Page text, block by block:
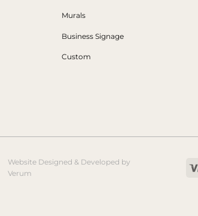
Murals
Business Signage
Custom
Website Designed & Developed by
Verum